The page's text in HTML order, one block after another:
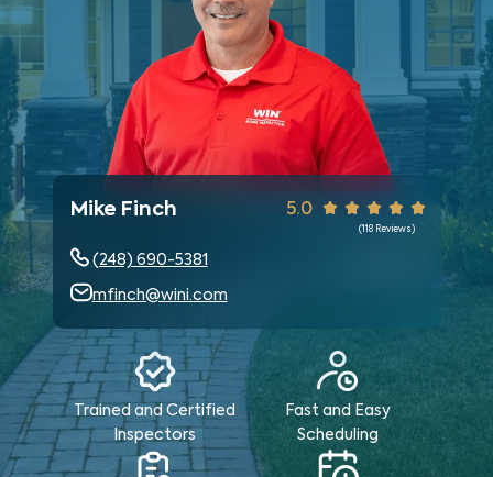
Mike Finch
(248) 690-5381
mfinch@wini.com
5.0
( 118Reviews)
Trained and Certified
Inspectors
Fast and Easy
Scheduling